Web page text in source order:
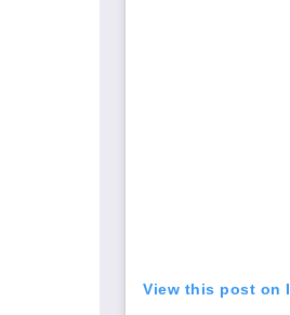
View this post on